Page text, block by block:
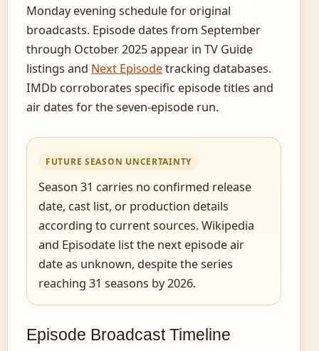
Monday evening schedule for original
broadcasts. Episode dates from September
through October 2025 appear in TV Guide
listings and Next Episodetracking databases.
IMDb corroborates specific episode titles and
air dates for the seven-episode run.
FUTURE SEASON UNCERTAINTY
Season 31 carries no confirmed release
date, cast list, or production details
according to current sources. Wikipedia
and Episodate list the next episode air
date as unknown, despite the series
reaching 31 seasons by 2026.
Episode Broadcast Timeline